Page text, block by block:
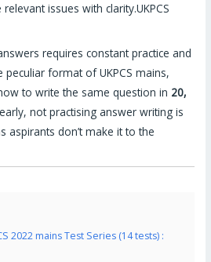
issues with clarity.UKPCS
requires constant practice and
peculiar format of UKPCS mains,
to write the same question in 20,
not practising answer writing is
don’t make it to the
2022 mains Test Series (14 tests) :